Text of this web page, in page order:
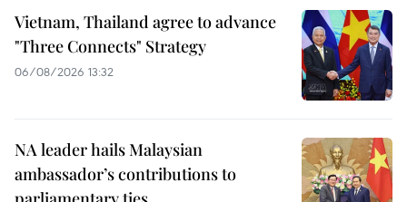
Vietnam, Thailand agree to advance
"Three Connects" Strategy
06/08/2026 13:32
NA leader hails Malaysian
ambassador’s contributions to